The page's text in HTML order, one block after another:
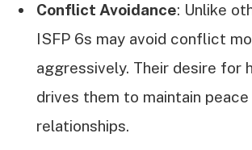
Conflict Avoidance: Unlike
ISFP 6s may avoid conflict
aggressively. Their desire for
drives them to maintain peace
relationships.